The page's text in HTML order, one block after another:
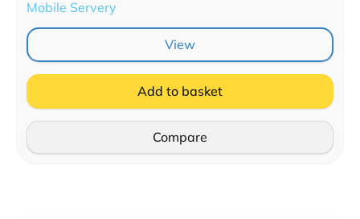
Mobile Servery
View
Add to basket
Compare